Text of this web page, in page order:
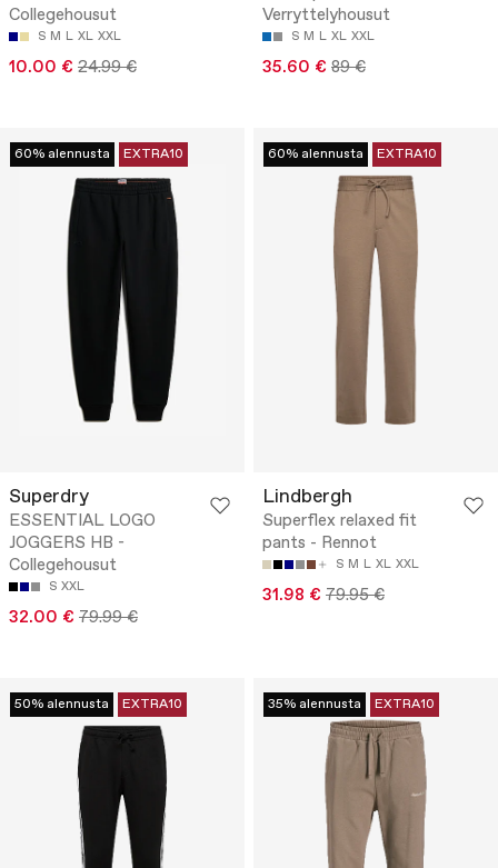
Collegehousut
S M L XL XXL
10.00 € 24.99 €
Verryttelyhousut
S M L XL XXL
35.60 € 89 €
60% alennusta EXTRA10
Superdry
ESSENTIAL LOGO
JOGGERS HB -
Collegehousut
S XXL
32.00 € 79.99 €
60% alennusta EXTRA10
Lindbergh
Superflex relaxed fit
pants - Rennot
S M L XL XXL
31.98 € 79.95 €
50% alennusta EXTRA10 35% alennusta EXTRA10